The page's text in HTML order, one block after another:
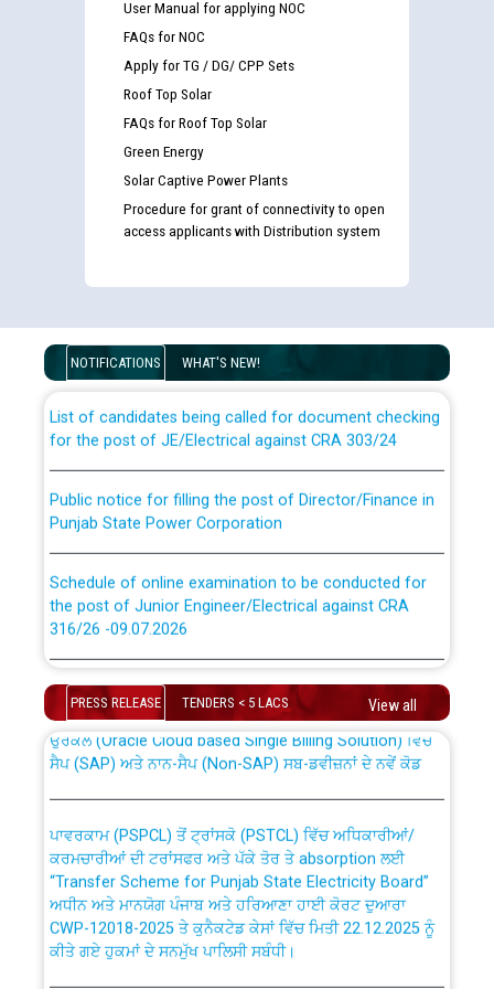
User Manual for applying NOC
FAQs for NOC
Apply for TG / DG/ CPP Sets
Roof Top Solar
FAQs for Roof Top Solar
Green Energy
Solar Captive Power Plants
Procedure for grant of connectivity to open
access applicants with Distribution system
NOTIFICATIONS WHAT'S NEW!
examination against CRA 316/2026 for JE/Electrical
for the post of JE/Electrical against CRA 303/24
Punjab State Power Corporation
the post of Junior Engineer/Electrical against CRA
316/26 -09.07.2026
Schedule of online examination to be conducted for
the post of Junior Engineer/Electrical against CRA
316/26 -09.07.2026
Work of water proofing of roof of 66 kv sub-station
Bahmna under O&M division, PSPCL Patiala
Public Notice regarding Renovation Work to be carried
out by PSPCL
Plinth Area Rates Year 2026-27 For Residential and
PRESS RELEASE TENDERS < 5 LACS View all
CWP-12018 Policy for Transfer and permanent
absorption of officers/officials from PSPCL to PSTCL.
ਉਰੇਕਲ (Oracle Cloud based Single Billing Solution) ਵਿੱਚ
ਸੈਪ (SAP) ਅਤੇ ਨਾਨ-ਸੈਪ (Non-SAP) ਸਬ-ਡਵੀਜ਼ਨਾਂ ਦੇ ਨਵੇਂ ਕੋਡ
ਕਰਮਚਾਰੀਆਂ ਦੀ ਟਰਾਂਸਫਰ ਅਤੇ ਪੱਕੇ ਤੋਰ ਤੇ absorption ਲਈ
“Transfer Scheme for Punjab State Electricity Board”
ਅਧੀਨ ਅਤੇ ਮਾਨਯੋਗ ਪੰਜਾਬ ਅਤੇ ਹਰਿਆਣਾ ਹਾਈ ਕੋਰਟ ਦੁਆਰਾ
CWP-12018-2025 ਤੇ ਕੁਨੈਕਟੇਡ ਕੇਸਾਂ ਵਿੱਚ ਮਿਤੀ 22.12.2025 ਨੂੰ
ਕੀਤੇ ਗਏ ਹੁਕਮਾਂ ਦੇ ਸਨਮੁੱਖ ਪਾਲਿਸੀ ਸਬੰਧੀ।